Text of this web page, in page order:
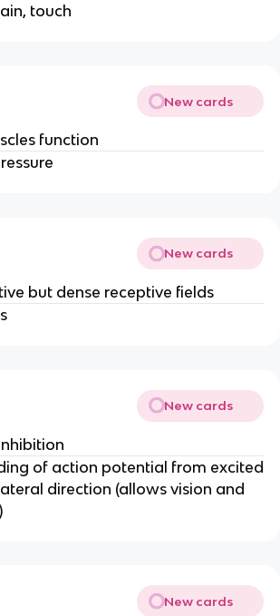
touch
New cards
function
New cards
but dense receptive fields
New cards
of action potential from excited
direction (allows vision and
New cards